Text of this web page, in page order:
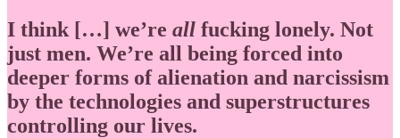
I think […] we’re all fucking lonely. Not
just men. We’re all being forced into
deeper forms of alienation and narcissism
by the technologies and superstructures
controlling our lives.